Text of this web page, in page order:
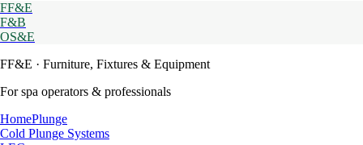
FF&E
F&B
OS&E
FF&E · Furniture, Fixtures & Equipment
For spa operators & professionals
HomePlunge
Cold Plunge Systems